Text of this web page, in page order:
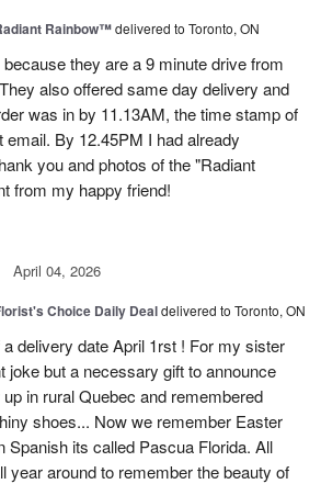
Rainbow™delivered to Toronto, ON
they are a 9 minute drive from
also offered same day delivery and
was in by 11.13AM, the time stamp of
By 12.45PM I had already
you and photos of the "Radiant
from my happy friend!
April 04, 2026
Choice Daily Dealdelivered to Toronto, ON
delivery date April 1rst ! For my sister
joke but a necessary gift to announce
in rural Quebec and remembered
shoes... Now we remember Easter
Spanish its called Pascua Florida. All
year around to remember the beauty of